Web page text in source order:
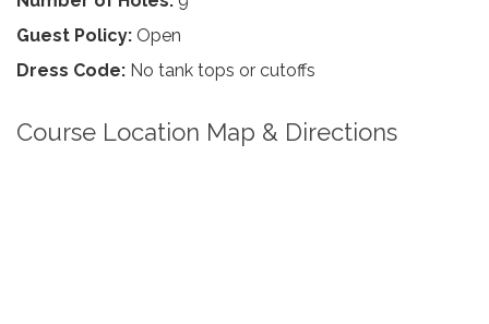
Guest Policy: Open
Dress Code: No tank tops or cutoffs
Course Location Map & Directions